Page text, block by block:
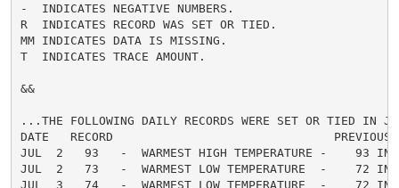
-  INDICATES NEGATIVE NUMBERS.
R  INDICATES RECORD WAS SET OR TIED.
MM INDICATES DATA IS MISSING.
T  INDICATES TRACE AMOUNT.
&&
...THE FOLLOWING DAILY RECORDS WERE SET OR TIED IN
DATE   RECORD                               PREVIOUS
JUL  2   93   -  WARMEST HIGH TEMPERATURE -    93 IN
JUL  2   73   -  WARMEST LOW TEMPERATURE  -    72 IN
JUL  3   74   -  WARMEST LOW TEMPERATURE  -    72 IN